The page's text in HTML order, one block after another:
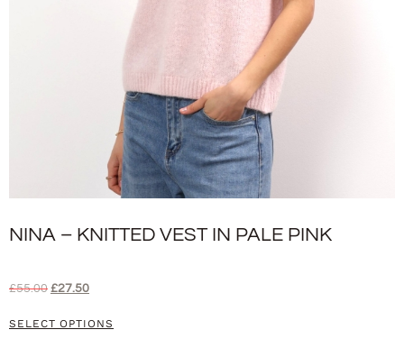
NINA – KNITTED VEST IN PALE PINK
£55.00 £27.50
SELECT OPTIONS